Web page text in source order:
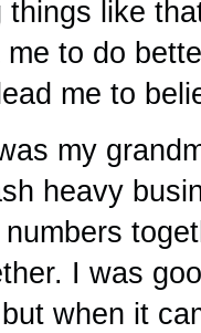
things like
to do
me to
my
heavy
I was
when it